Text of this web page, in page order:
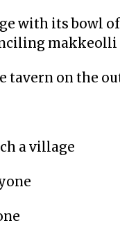
with its bowl of
makkeolli
tavern on the
a village